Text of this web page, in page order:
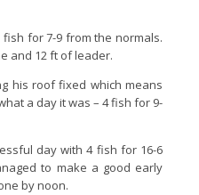
for 7-9 from the normals.
and 12 ft of leader.
his roof fixed which means
a day it was – 4 fish for 9-
day with 4 fish for 16-6
to make a good early
by noon.